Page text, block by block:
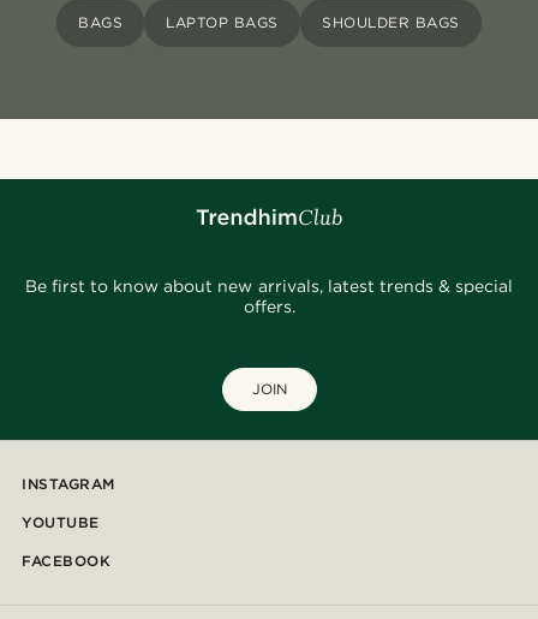
BAGS LAPTOP BAGS SHOULDER BAGS
Be first to know about new arrivals, latest trends & special
offers.
JOIN
INSTAGRAM
YOUTUBE
FACEBOOK